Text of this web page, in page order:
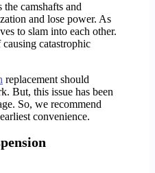
the camshafts and
and lose power. As
to slam into each other.
catastrophic
replacement should
But, this issue has been
So, we recommend
convenience.